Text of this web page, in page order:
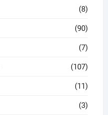
(8)
(90)
(7)
(107)
(11)
(3)